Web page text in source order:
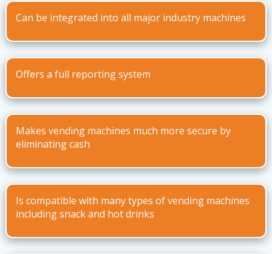
Can be integrated into all major industry machines
Offers a full reporting system
Makes vending machines much more secure by
eliminating cash
Is compatible with many types of vending machines
including snack and hot drinks